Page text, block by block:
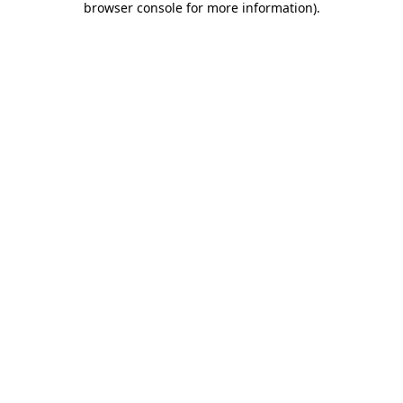
browser console for more information).